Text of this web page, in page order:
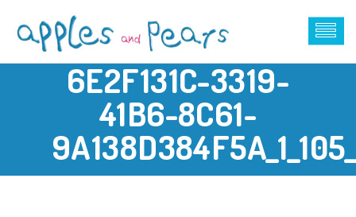
6E2F131C-3319-
41B6-8C61-